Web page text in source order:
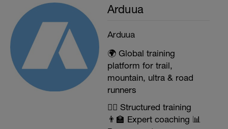
Arduua
Arduua
🌍 Global training
platform for trail,
mountain, ultra & road
runners
🏃‍♂️ Structured training
👨‍🏫 Expert coaching 📊